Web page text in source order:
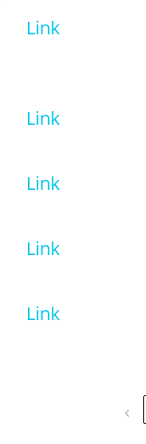
Link
Link
Link
Link
Link
‹